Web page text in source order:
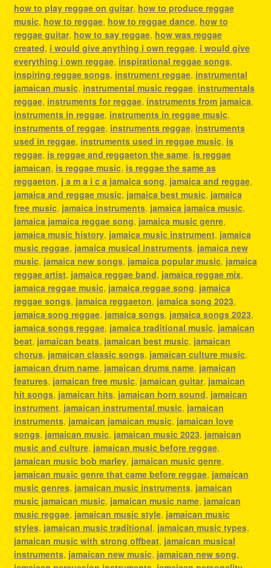
how to play reggae on guitar, how to produce reggae
music, how to reggae, how to reggae dance, how to
reggae guitar, how to say reggae, how was reggae
created, i would give anything i own reggae, i would give
everything i own reggae, inspirational reggae songs,
inspiring reggae songs, instrument reggae, instrumental
jamaican music, instrumental music reggae, instrumentals
reggae, instruments for reggae, instruments from jamaica,
instruments in reggae, instruments in reggae music,
instruments of reggae, instruments reggae, instruments
used in reggae, instruments used in reggae music, is
reggae, is reggae and reggaeton the same, is reggae
jamaican, is reggae music, is reggae the same as
reggaeton, j a m a i c a jamaica song, jamaica and reggae,
jamaica and reggae music, jamaica best music, jamaica
free music, jamaica instruments, jamaica jamaica music,
jamaica jamaica reggae song, jamaica music genre,
jamaica music history, jamaica music instrument, jamaica
music reggae, jamaica musical instruments, jamaica new
music, jamaica new songs, jamaica popular music, jamaica
reggae artist, jamaica reggae band, jamaica reggae mix,
jamaica reggae music, jamaica reggae song, jamaica
reggae songs, jamaica reggaeton, jamaica song 2023,
jamaica song reggae, jamaica songs, jamaica songs 2023,
jamaica songs reggae, jamaica traditional music, jamaican
beat, jamaican beats, jamaican best music, jamaican
chorus, jamaican classic songs, jamaican culture music,
jamaican drum name, jamaican drums name, jamaican
features, jamaican free music, jamaican guitar, jamaican
hit songs, jamaican hits, jamaican horn sound, jamaican
instrument, jamaican instrumental music, jamaican
instruments, jamaican jamaican music, jamaican love
songs, jamaican music, jamaican music 2023, jamaican
music and culture, jamaican music before reggae,
jamaican music bob marley, jamaican music genre,
jamaican music genre that came before reggae, jamaican
music genres, jamaican music instruments, jamaican
music jamaican music, jamaican music name, jamaican
music reggae, jamaican music style, jamaican music
styles, jamaican music traditional, jamaican music types,
jamaican music with strong offbeat, jamaican musical
instruments, jamaican new music, jamaican new song,